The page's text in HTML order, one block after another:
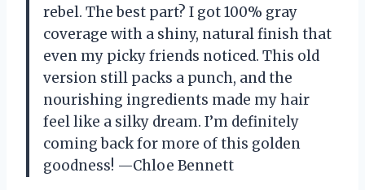
rebel. The best part? I got 100% gray
coverage with a shiny, natural finish that
even my picky friends noticed. This old
version still packs a punch, and the
nourishing ingredients made my hair
feel like a silky dream. I’m definitely
coming back for more of this golden
goodness! —Chloe Bennett